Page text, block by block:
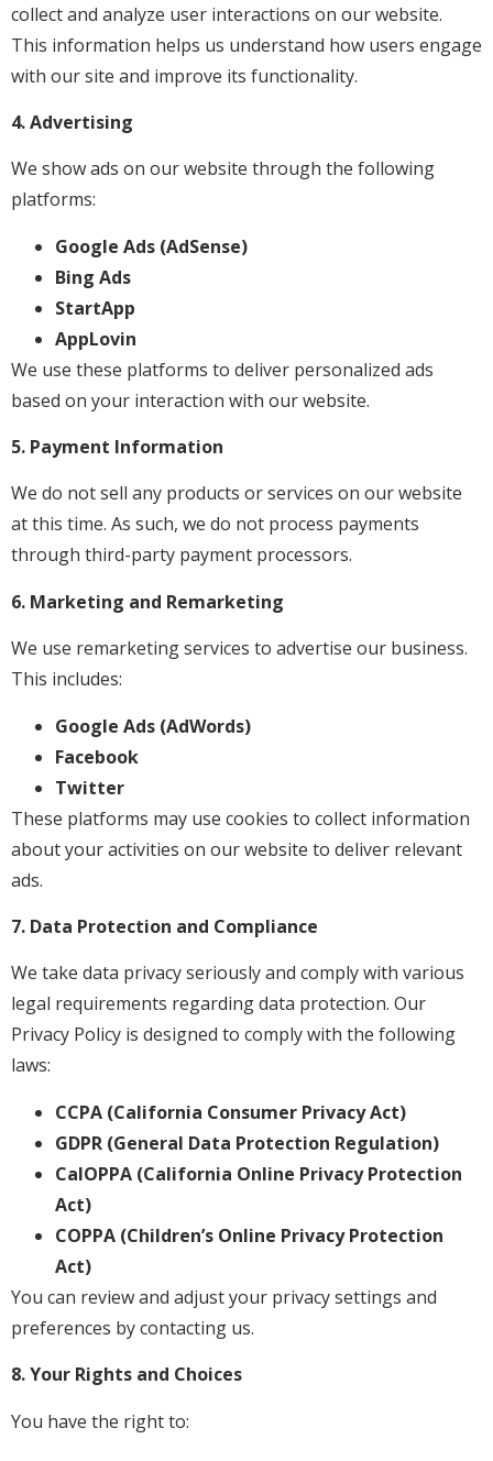
collect and analyze user interactions on our website.
This information helps us understand how users engage
with our site and improve its functionality.
4. Advertising
We show ads on our website through the following
platforms:
Google Ads (AdSense)
Bing Ads
StartApp
AppLovin
We use these platforms to deliver personalized ads
based on your interaction with our website.
5. Payment Information
We do not sell any products or services on our website
at this time. As such, we do not process payments
through third-party payment processors.
6. Marketing and Remarketing
We use remarketing services to advertise our business.
This includes:
Google Ads (AdWords)
Facebook
Twitter
These platforms may use cookies to collect information
about your activities on our website to deliver relevant
ads.
7. Data Protection and Compliance
We take data privacy seriously and comply with various
legal requirements regarding data protection. Our
Privacy Policy is designed to comply with the following
laws:
CCPA (California Consumer Privacy Act)
GDPR (General Data Protection Regulation)
CalOPPA (California Online Privacy Protection
Act)
COPPA (Children’s Online Privacy Protection
Act)
You can review and adjust your privacy settings and
preferences by contacting us.
8. Your Rights and Choices
You have the right to: